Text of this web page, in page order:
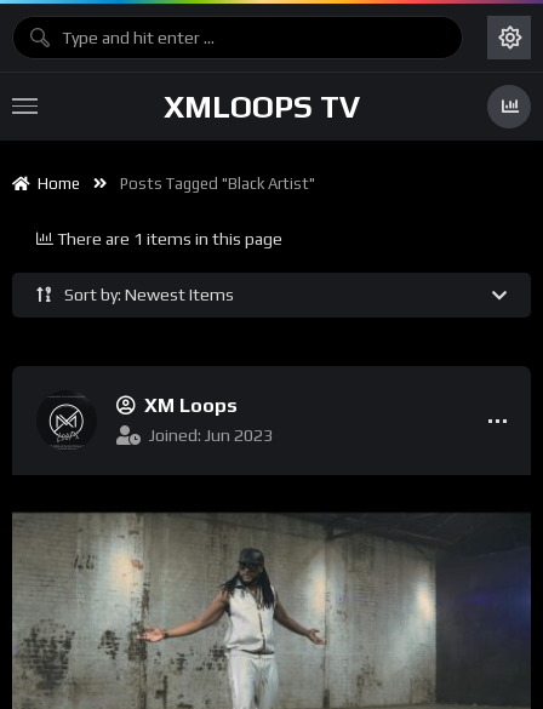
XMLOOPS TV
Home Posts Tagged "Black Artist"
Sort by: Newest Items
There are 1 items in this page
XM Loops
Joined: Jun 2023